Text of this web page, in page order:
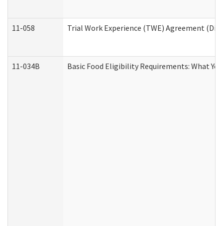
11-058 Trial Work Experience (TWE) Agreement
11-034B Basic Food Eligibility Requirements: What